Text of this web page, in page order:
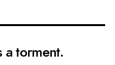
a torment.